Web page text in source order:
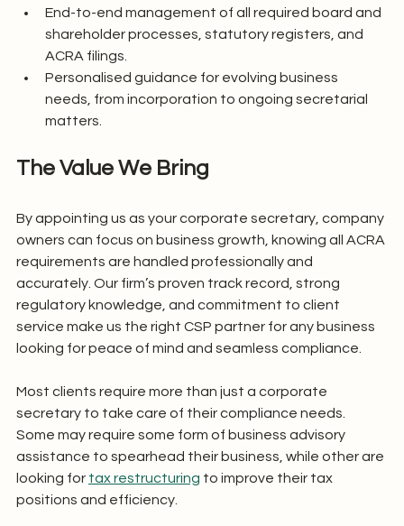
End-to-end management of all required board and
shareholder processes, statutory registers, and
ACRA filings.
Personalised guidance for evolving business
needs, from incorporation to ongoing secretarial
matters.
The Value We Bring
By appointing us as your corporate secretary, company
owners can focus on business growth, knowing all ACRA
requirements are handled professionally and
accurately. Our firm’s proven track record, strong
regulatory knowledge, and commitment to client
service make us the right CSP partner for any business
looking for peace of mind and seamless compliance.
Most clients require more than just a corporate
secretary to take care of their compliance needs.
Some may require some form of business advisory
assistance to spearhead their business, while other are
looking for tax restructuring to improve their tax
positions and efficiency.